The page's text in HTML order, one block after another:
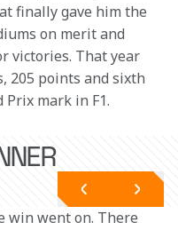
finally gave him the
on merit and
victories. That year
205 points and sixth
mark in F1.
win went on. There